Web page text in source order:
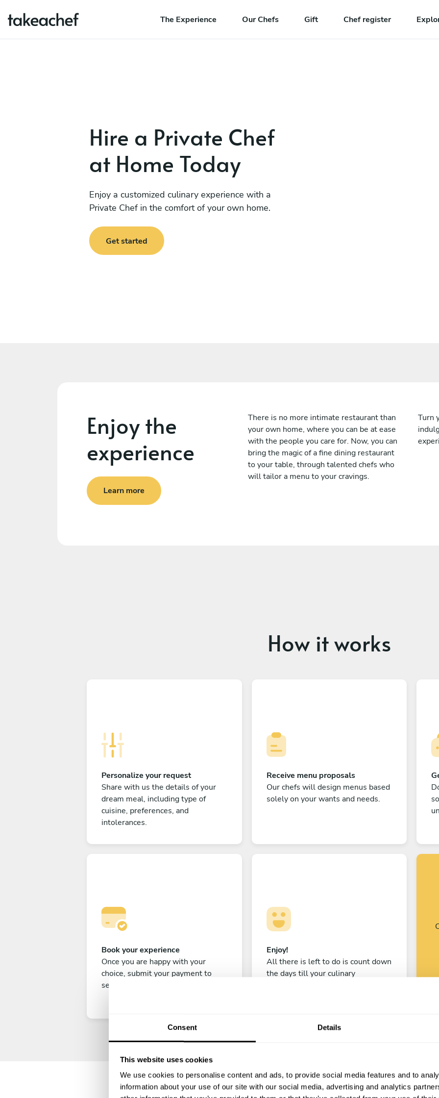
Consent Details
This website uses cookies
We use cookies to personalise content and ads, to provide social media features and to
information about your use of our site with our social media, advertising and analytics
The Experience Our Chefs Gift Chef register
Hire a Private Chef
at Home Today
Enjoy a customized culinary experience with a
Private Chef in the comfort of your own home.
Get started
Enjoy the
experience
Learn more
There is no more intimate restaurant than
your own home, where you can be at ease
with the people you care for. Now, you can
bring the magic of a fine dining restaurant
to your table, through talented chefs who
will tailor a menu to your cravings.
Turn
How it works
Personalize your request
Share with us the details of your
dream meal, including type of
cuisine, preferences, and
intolerances.
Receive menu proposals
Our chefs will design menus based
solely on your wants and needs.
Book your experience
Once you are happy with your
choice, submit your payment to
secure your experience.
Enjoy!
All there is left to do is count down
the days till your culinary
4.8 • 520 services